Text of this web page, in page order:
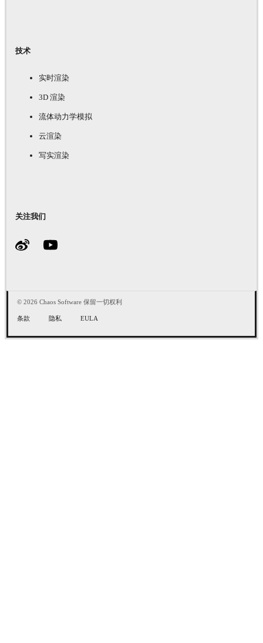
技术
实时渲染
3D 渲染
流体动力学模拟
云渲染
写实渲染
关注我们
© 2026 Chaos Software 保留一切权利
条款 隐私 EULA